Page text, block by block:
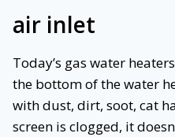
air inlet
Today’s gas water
the bottom of the water
with dust, dirt, soot, cat
screen is clogged, it